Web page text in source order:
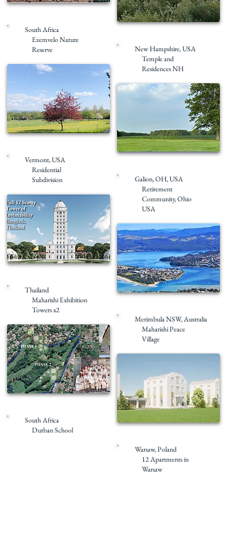
South Africa
Ezemvelo Nature
Reserve
Vermont, USA
Residential
Subdivision
Thailand
Maharishi Exhibition
Towers x2
South Africa
Durban School
New Hampshire, USA
Temple and
Residences NH
Galion, OH, USA
Retirement
Community, Ohio
USA
Merimbula NSW, Australia
Maharishi Peace
Village
Warsaw, Poland
12 Apartments in
Warsaw